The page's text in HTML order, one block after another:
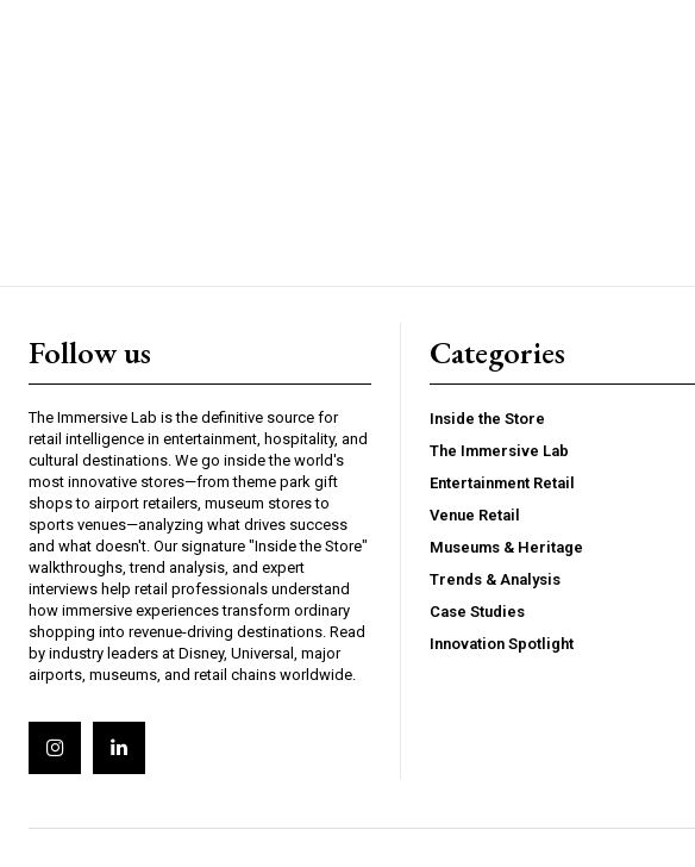
Follow us
The Immersive Lab is the definitive source for
retail intelligence in entertainment, hospitality, and
cultural destinations. We go inside the world's
most innovative stores—from theme park gift
shops to airport retailers, museum stores to
sports venues—analyzing what drives success
and what doesn't. Our signature "Inside the Store"
walkthroughs, trend analysis, and expert
interviews help retail professionals understand
how immersive experiences transform ordinary
shopping into revenue-driving destinations. Read
by industry leaders at Disney, Universal, major
airports, museums, and retail chains worldwide.
Categories
Inside the Store
The Immersive Lab
Entertainment Retail
Venue Retail
Museums & Heritage
Trends & Analysis
Case Studies
Innovation Spotlight